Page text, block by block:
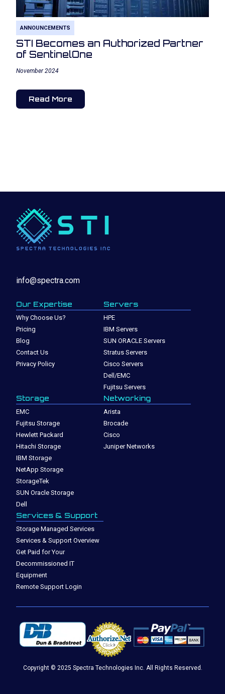
ANNOUNCEMENTS
STI Becomes an Authorized Partner
of SentinelOne
November 2024
Read More
info@spectra.com
Our Expertise
Why Choose Us?
Pricing
Blog
Contact Us
Privacy Policy
Servers
HPE
IBM Servers
SUN ORACLE Servers
Stratus Servers
Cisco Servers
Dell/EMC
Fujitsu Servers
Storage
EMC
Fujitsu Storage
Hewlett Packard
Hitachi Storage
IBM Storage
NetApp Storage
StorageTek
SUN Oracle Storage
Dell
Networking
Arista
Brocade
Cisco
Juniper Networks
Services & Support
Storage Managed Services
Services & Support Overview
Get Paid for Your
Decommissioned IT
Equipment
Remote Support Login
Copyright © 2025 Spectra Technologies Inc. All Rights Reserved.